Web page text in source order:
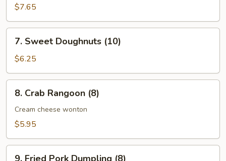
Chicken
Wings
(4)
$7.65
Sweet
Doughnuts
(10)
7. Sweet Doughnuts (10)
$6.25
Crab
Rangoon
(8)
8. Crab Rangoon (8)
Cream cheese wonton
$5.95
9. Fried Pork Dumpling (8)